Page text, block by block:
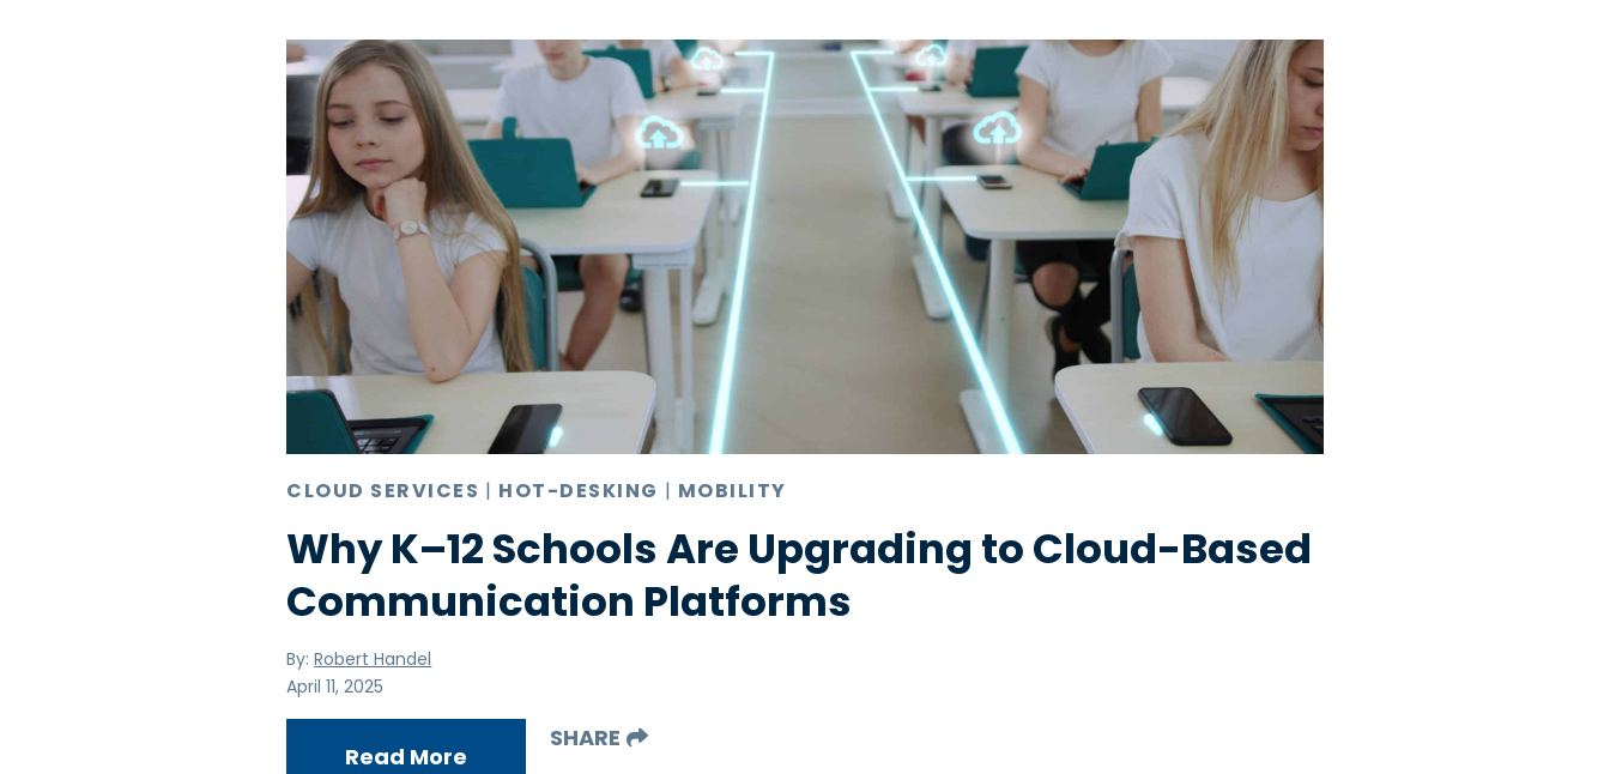
CLOUD SERVICES | HOT-DESKING | MOBILITY
Why K–12 Schools Are Upgrading to Cloud-Based
Communication Platforms
By:Robert Handel
April 11, 2025
Read More
SHARE